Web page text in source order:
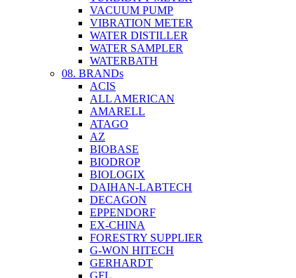
VACUUM PUMP
VIBRATION METER
WATER DISTILLER
WATER SAMPLER
WATERBATH
08. BRANDs
ACIS
ALL AMERICAN
AMARELL
ATAGO
AZ
BIOBASE
BIODROP
BIOLOGIX
DAIHAN-LABTECH
DECAGON
EPPENDORF
EX-CHINA
FORESTRY SUPPLIER
G-WON HITECH
GERHARDT